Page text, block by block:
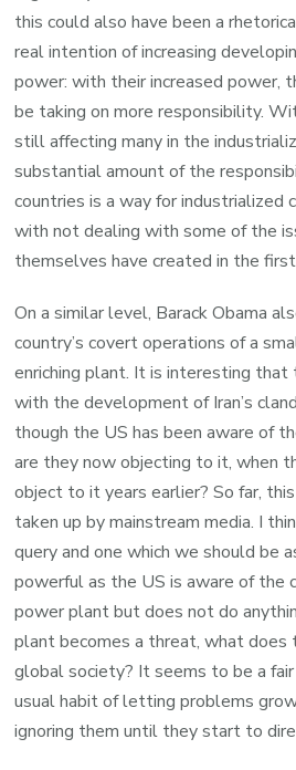
this could also have been a
real intention of increasing
power: with their increased power,
be taking on more responsibility.
still affecting many in the
substantial amount of the
countries is a way for industrialized
with not dealing with some of the
themselves have created in the
On a similar level, Barack Obama
country’s covert operations of a
enriching plant. It is interesting that
with the development of Iran’s
though the US has been aware of
are they now objecting to it, when
object to it years earlier? So far,
taken up by mainstream media. I
query and one which we should be
powerful as the US is aware of the
power plant but does not do
plant becomes a threat, what does
global society? It seems to be a
usual habit of letting problems
ignoring them until they start to